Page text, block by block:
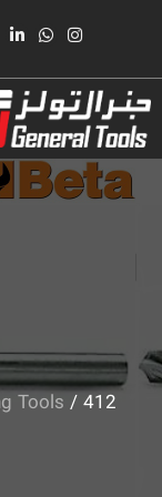
Tools / 412